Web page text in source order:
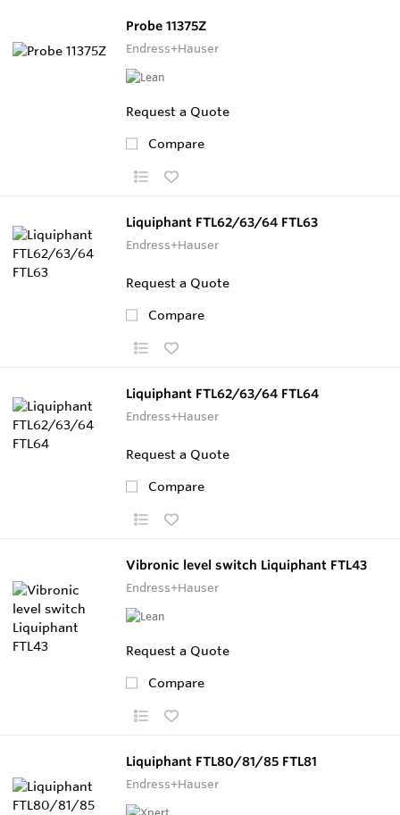
Probe 11375Z
Endress+Hauser
Request a Quote
Compare
Liquiphant FTL62/63/64 FTL63
Endress+Hauser
Request a Quote
Compare
Liquiphant FTL62/63/64 FTL64
Endress+Hauser
Request a Quote
Compare
Vibronic level switch Liquiphant FTL43
Endress+Hauser
Request a Quote
Compare
Liquiphant FTL80/81/85 FTL81
Endress+Hauser